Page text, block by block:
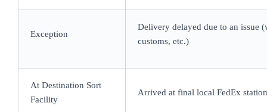
Exception
Delivery delayed due to an issue
customs, etc.)
At Destination Sort
Facility
Arrived at final local FedEx station